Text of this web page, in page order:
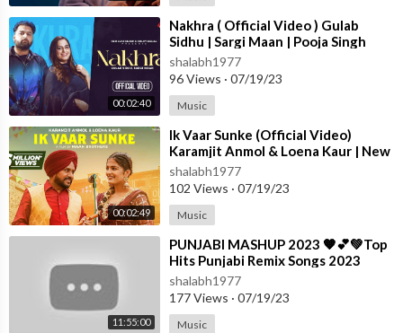
Subscribe - https://www.youtube.com/TSeriesApnaPunjab
For Latest Punjabi video's and songs stay connected with us!!
LIKE US -http://www.facebook.com/tseriesapnapunjab
Instagram -https://www.instagram.com/tser....iesapnapunjabof
ficia
Thanks Everyone for Watching Our Latest Punjabi Song 2023.
If you like the song than Please SUBSCRIBE Our Channel With
Bell Icon to get notification of all of our newest releases. Will
Make Sure to provide best punjabi songs of all time.
00:02:40
⁣Nakhra ( Official Video ) Gulab
Sidhu | Sargi Maan | Pooja Singh
Rajput | New Punjabi Songs 2023
shalabh1977
96 Views · 07/19/23
Music
00:02:49
⁣Ik Vaar Sunke (Official Video)
Karamjit Anmol & Loena Kaur | New
Punjabi Song 2023 | True Blue M
shalabh1977
102 Views · 07/19/23
Music
11:55:00
⁣PUNJABI MASHUP 2023 🧡💕💚Top
Hits Punjabi Remix Songs 2023
Punjabi Nonstop Remix Ma
shalabh1977
177 Views · 07/19/23
Music